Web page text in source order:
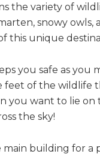
the variety of
snowy owls,
this unique
you safe as you
feet of the wildlife
you want to lie
the sky!
building for a